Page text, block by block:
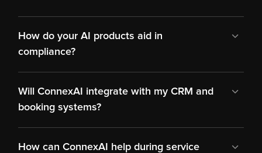
How do your AI products aid in
compliance?
Will ConnexAI integrate with my CRM and
booking systems?
How can ConnexAI help during service